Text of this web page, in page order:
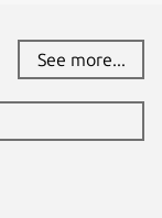
See more...